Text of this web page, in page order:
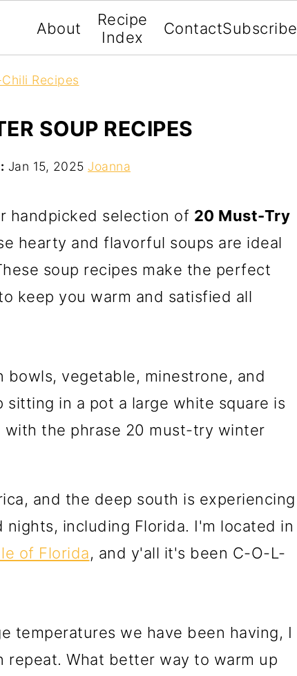
About
Recipe
Index
ContactSubscribe
Recipes
SOUP RECIPES
Jan 15, 2025 Joanna
handpicked selection of 20 Must-Try
hearty and flavorful soups are ideal
soup recipes make the perfect
keep you warm and satisfied all
and the deep south is experiencing
nights, including Florida. I'm located in
of Florida, and y'all it's been C-O-L-
temperatures we have been having, I
repeat. What better way to warm up